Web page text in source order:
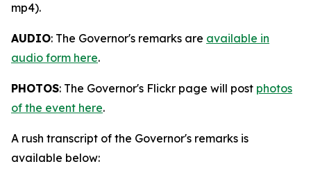
mp4).
AUDIO: The Governor's remarks are available in
audio form here.
PHOTOS: The Governor's Flickr page will post photos
of the event here.
A rush transcript of the Governor's remarks is
available below: